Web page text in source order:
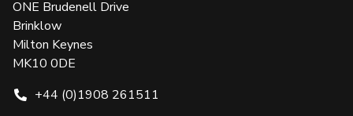
ONE Brudenell Drive
Brinklow
Milton Keynes
MK10 0DE
+44 (0)1908 261511